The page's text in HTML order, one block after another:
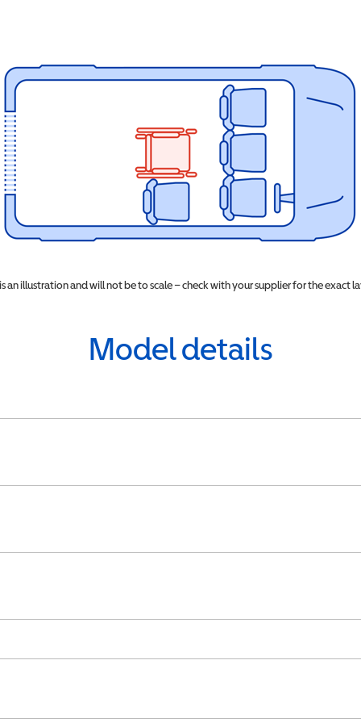
an illustration and will not be to scale – check with your supplier for the exact
Model details